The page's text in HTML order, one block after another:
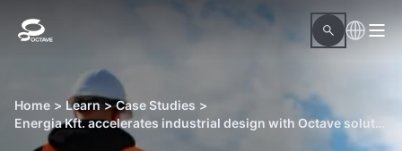
Home > Learn > Case Studies >
Energia Kft. accelerates industrial design with Octave solutions